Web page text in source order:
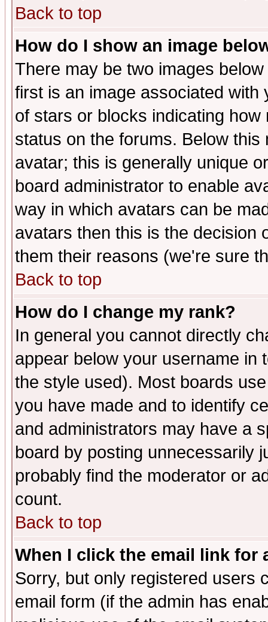
Back to top
How do I show an image
There may be two images
first is an image associated
of stars or blocks indicating
status on the forums. Below
avatar; this is generally unique
board administrator to enable
way in which avatars can be
avatars then this is the decision
them their reasons (we're sure
Back to top
How do I change my rank?
In general you cannot directly
appear below your username in
the style used). Most boards
you have made and to identify
and administrators may have a
board by posting unnecessarily
probably find the moderator or
count.
Back to top
When I click the email link for
Sorry, but only registered users
email form (if the admin has